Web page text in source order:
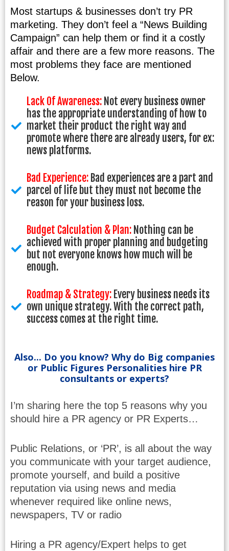
Most startups & businesses don’t try PR
marketing. They don’t feel a “News Building
Campaign” can help them or find it a costly
affair and there are a few more reasons. The
most problems they face are mentioned
Below.
Lack Of Awareness: Not every business owner
has the appropriate understanding of how to
market their product the right way and
promote where there are already users, for ex:
news platforms.
Bad Experience: Bad experiences are a part and
parcel of life but they must not become the
reason for your business loss.
Budget Calculation & Plan: Nothing can be
achieved with proper planning and budgeting
but not everyone knows how much will be
enough.
Roadmap & Strategy: Every business needs its
own unique strategy. With the correct path,
success comes at the right time.
Also... Do you know? Why do Big companies
or Public Figures Personalities hire PR
consultants or experts?
I’m sharing here the top 5 reasons why you
should hire a PR agency or PR Experts…
Public Relations, or ‘PR’, is all about the way
you communicate with your target audience,
promote yourself, and build a positive
reputation via using news and media
whenever required like online news,
newspapers, TV or radio
Hiring a PR agency/Expert helps to get